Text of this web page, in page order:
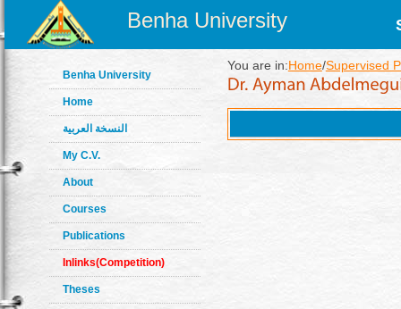
Benha University
Benha University
Home
النسخة العربية
My C.V.
About
Courses
Publications
Inlinks(Competition)
Theses
You are in:Home/Supervised